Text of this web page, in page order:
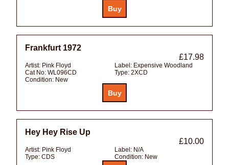
Frankfurt 1972
£17.98
Artist: Pink Floyd Label: Expensive Woodland
Cat No: WL096CD Type: 2XCD
Condition: New
Hey Hey Rise Up
£10.00
Artist: Pink Floyd Label: N/A
Type: CDS Condition: New